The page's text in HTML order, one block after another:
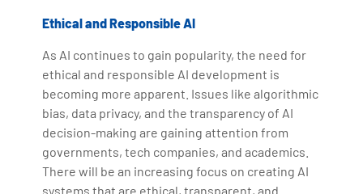
Ethical and Responsible AI
As AI continues to gain popularity, the need for
ethical and responsible AI development is
becoming more apparent. Issues like algorithmic
bias, data privacy, and the transparency of AI
decision-making are gaining attention from
governments, tech companies, and academics.
There will be an increasing focus on creating AI
systems that are ethical, transparent, and